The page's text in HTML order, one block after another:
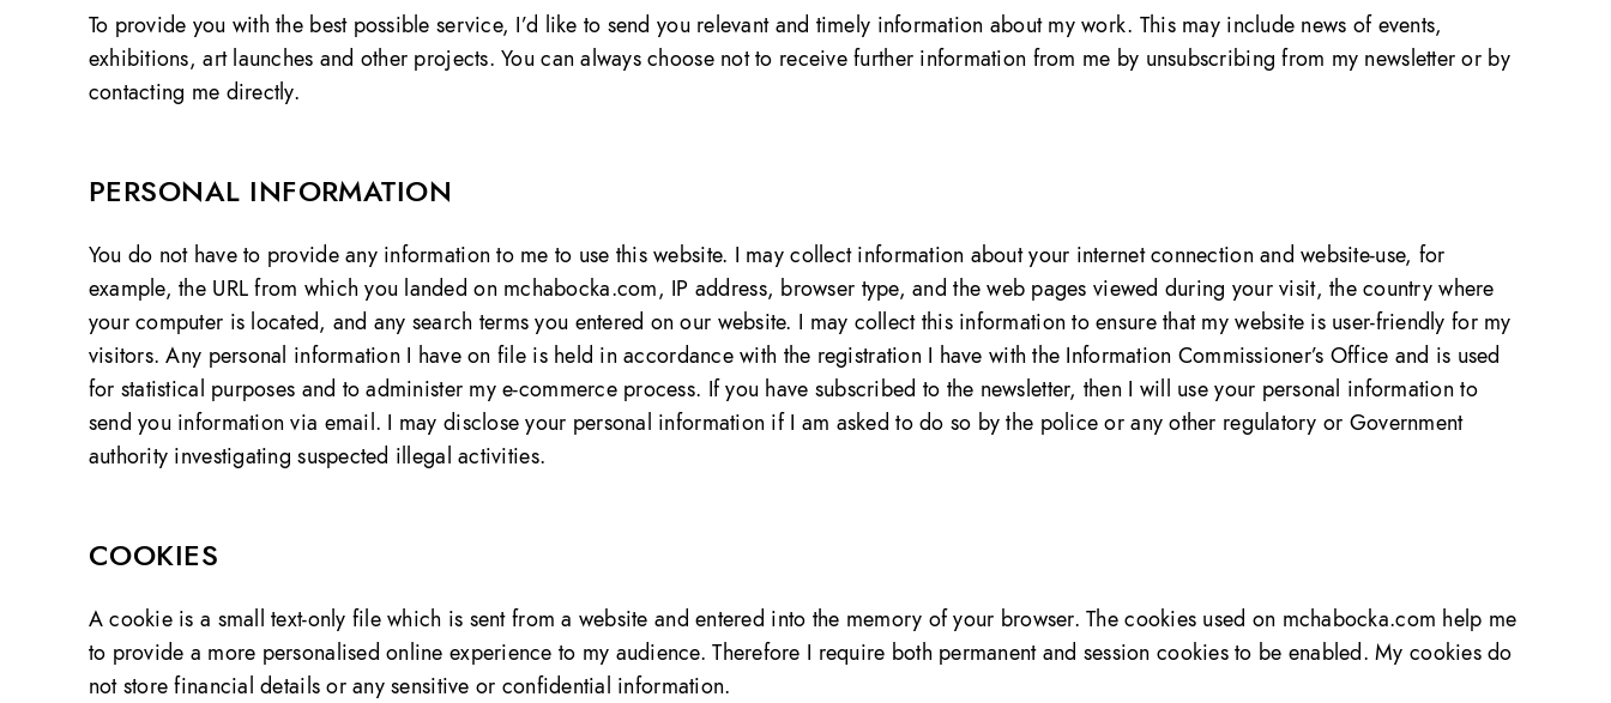
To provide you with the best possible service, I’d like to send you relevant and timely information about my work. This may include news of events,
exhibitions, art launches and other projects. You can always choose not to receive further information from me by unsubscribing from my newsletter or by
contacting me directly.
PERSONAL INFORMATION
You do not have to provide any information to me to use this website. I may collect information about your internet connection and website-use, for
example, the URL from which you landed on mchabocka.com, IP address, browser type, and the web pages viewed during your visit, the country where
your computer is located, and any search terms you entered on our website. I may collect this information to ensure that my website is user-friendly for my
visitors. Any personal information I have on file is held in accordance with the registration I have with the Information Commissioner’s Office and is used
for statistical purposes and to administer my e-commerce process. If you have subscribed to the newsletter, then I will use your personal information to
send you information via email. I may disclose your personal information if I am asked to do so by the police or any other regulatory or Government
authority investigating suspected illegal activities.
COOKIES
A cookie is a small text-only file which is sent from a website and entered into the memory of your browser. The cookies used on mchabocka.com help me
to provide a more personalised online experience to my audience. Therefore I require both permanent and session cookies to be enabled. My cookies do
not store financial details or any sensitive or confidential information.